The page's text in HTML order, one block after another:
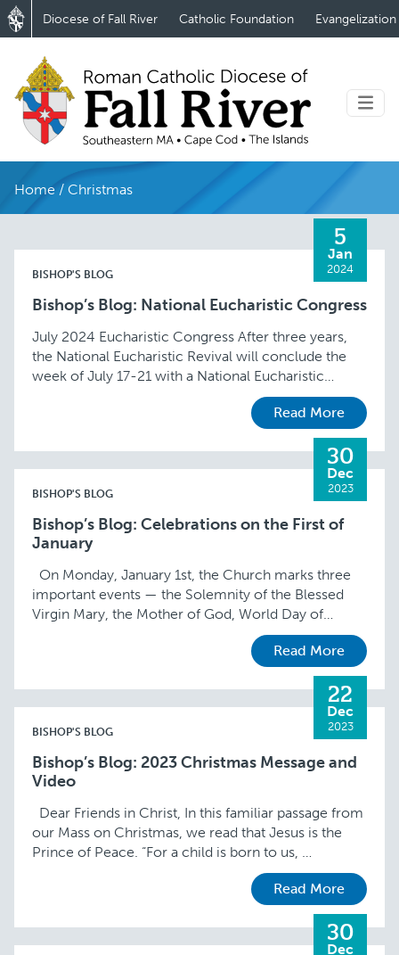
Diocese of Fall River Catholic Foundation Evangelization
Home/ Christmas
BISHOP'S BLOG
5
Jan
2024
Bishop’s Blog: National Eucharistic Congress
July 2024 Eucharistic Congress After three years,
the National Eucharistic Revival will conclude the
week of July 17-21 with a National Eucharistic
Congress in Indianapolis, Indiana. What an exciting
Read More
BISHOP'S BLOG
30
Dec
2023
Bishop’s Blog: Celebrations on the First of
January
On Monday, January 1st, the Church marks three
important events — the Solemnity of the Blessed
Virgin Mary, the Mother of God, World Day of
Read More
BISHOP'S BLOG
22
Dec
2023
Bishop’s Blog: 2023 Christmas Message and
Video
Dear Friends in Christ, In this familiar passage from
our Mass on Christmas, we read that Jesus is the
Prince of Peace. “For a child is born to us, …
Read More
30
Dec